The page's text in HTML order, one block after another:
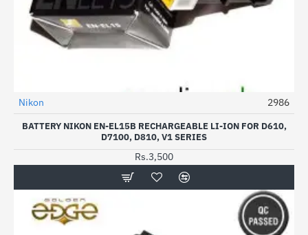
HOT
Nikon 2986
BATTERY NIKON EN-EL15B RECHARGEABLE LI-ION FOR D610,
D7100, D810, V1 SERIES
Rs.3,500